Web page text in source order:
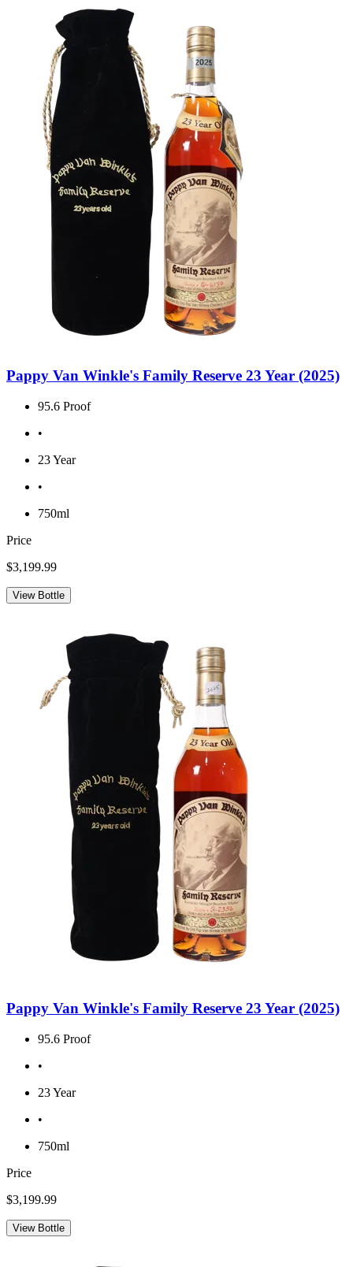
Pappy Van Winkle's Family Reserve 23 Year (2025)
95.6 Proof
•
23 Year
•
750ml
Price
$3,199.99
View Bottle
Pappy Van Winkle's Family Reserve 23 Year (2025)
95.6 Proof
•
23 Year
•
750ml
Price
$3,199.99
View Bottle